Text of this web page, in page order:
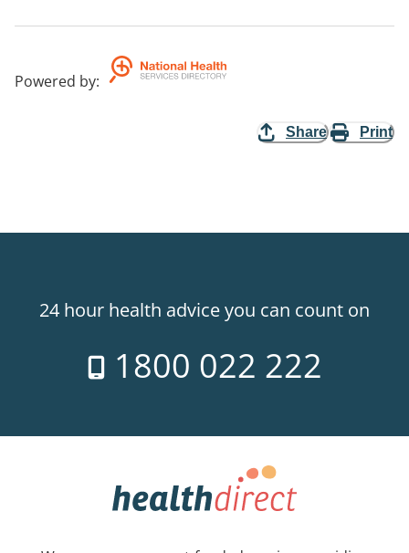
Powered by:
Share Print
24 hour health advice you can count on
1800 022 222